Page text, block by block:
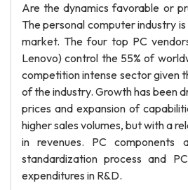
Are the dynamics favorable or
The personal computer industry
market. The four top PC
Lenovo) control the 55% of
competition intense sector given
of the industry. Growth has been
prices and expansion of
higher sales volumes, but with a
in revenues. PC components
standardization process and
expenditures in R&D.